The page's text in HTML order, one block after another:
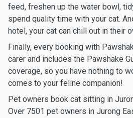
feed, freshen up the water bowl,
spend quality time with your cat.
hotel, your cat can chill out in their
Finally, every booking with
carer and includes the Pawshake
coverage, so you have nothing to
comes to your feline companion!
Pet owners book cat sitting in
Over 7501 pet owners in Jurong